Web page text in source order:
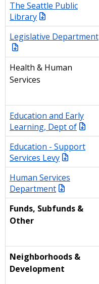
The Seattle Public
Library
Legislative Department
Health & Human
Services
Education and Early
Learning, Dept of
Education - Support
Services Levy
Human Services
Department
Funds, Subfunds &
Other
Neighborhoods &
Development